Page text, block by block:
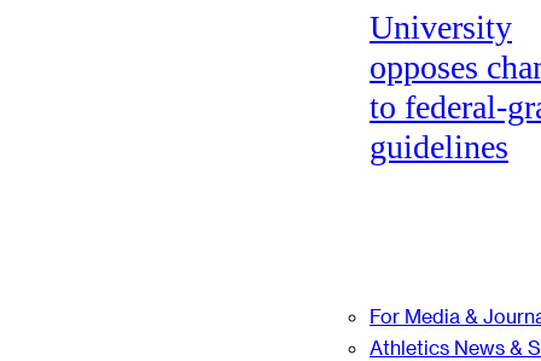
University
opposes
to federal-
guidelines
For Media &
Athletics News &